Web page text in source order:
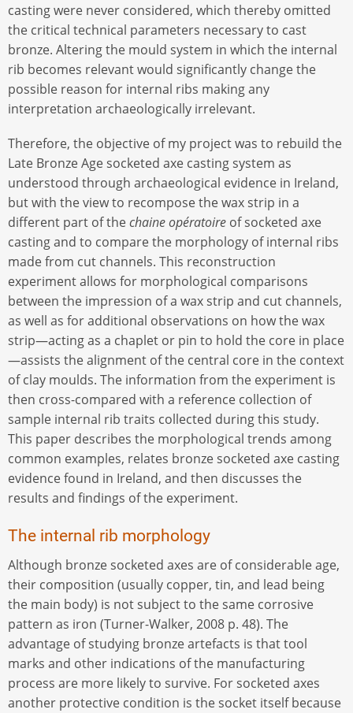
casting were never considered, which thereby omitted
the critical technical parameters necessary to cast
bronze. Altering the mould system in which the internal
rib becomes relevant would significantly change the
possible reason for internal ribs making any
interpretation archaeologically irrelevant.
Therefore, the objective of my project was to rebuild the
Late Bronze Age socketed axe casting system as
understood through archaeological evidence in Ireland,
but with the view to recompose the wax strip in a
different part of thechaine opératoire of socketed axe
casting and to compare the morphology of internal ribs
made from cut channels. This reconstruction
experiment allows for morphological comparisons
between the impression of a wax strip and cut channels,
as well as for additional observations on how the wax
strip—acting as a chaplet or pin to hold the core in place
—assists the alignment of the central core in the context
of clay moulds. The information from the experiment is
then cross-compared with a reference collection of
sample internal rib traits collected during this study.
This paper describes the morphological trends among
common examples, relates bronze socketed axe casting
evidence found in Ireland, and then discusses the
results and findings of the experiment.
The internal rib morphology
Although bronze socketed axes are of considerable age,
their composition (usually copper, tin, and lead being
the main body) is not subject to the same corrosive
pattern as iron (Turner-Walker, 2008 p. 48). The
advantage of studying bronze artefacts is that tool
marks and other indications of the manufacturing
process are more likely to survive. For socketed axes
another protective condition is the socket itself because